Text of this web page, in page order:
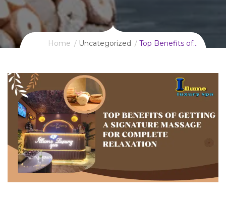
Home Uncategorized Top Benefits of…